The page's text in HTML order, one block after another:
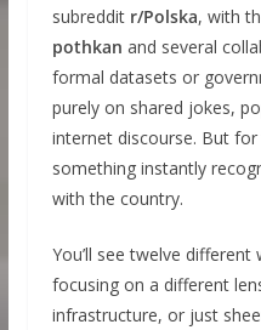
subreddit r/Polska, with
pothkan and several
formal datasets or
purely on shared jokes,
internet discourse. But
something instantly
with the country.
You’ll see twelve
focusing on a different
infrastructure, or just